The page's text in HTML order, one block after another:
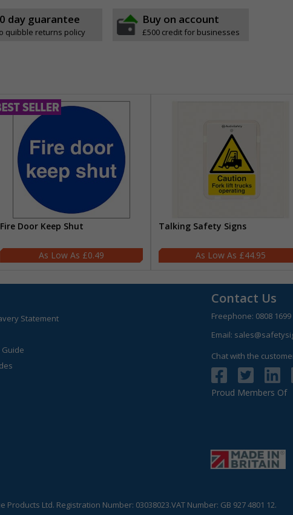
day guarantee
quibble returns policy
Buy on account
£500 credit for businesses
Fire Door Keep Shut
£0.49
Talking Safety Signs
£44.95
Statement
Contact Us
Freephone: 0808
Email:
Chat with the
Proud Members Of
Products Ltd. Registration Number: 03038023.VAT Number: GB 927 4801 12.